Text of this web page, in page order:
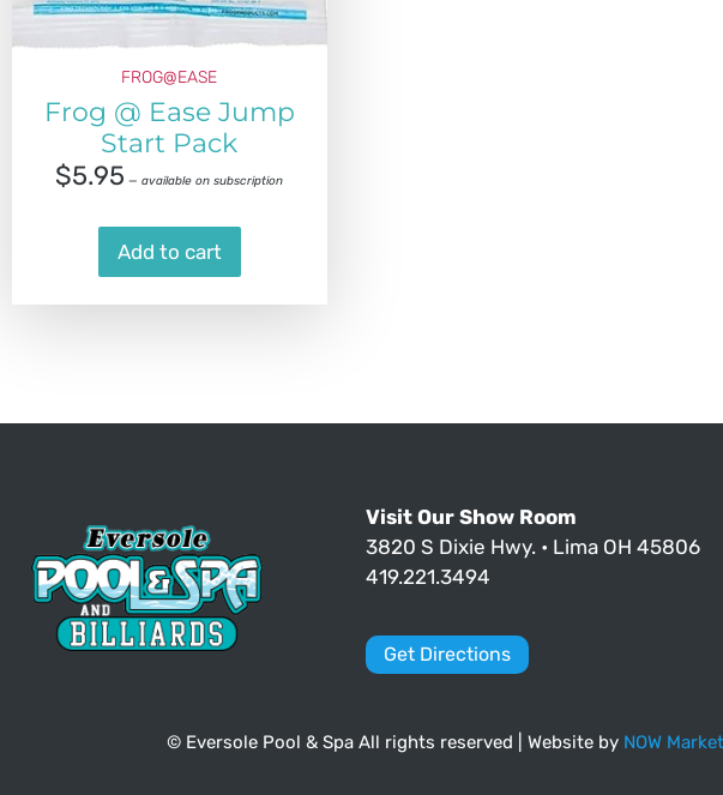
FROG@EASE
Frog @ Ease Jump
Start Pack
$5.95 — available on subscription
Add to cart
Visit Our Show Room
3820 S Dixie Hwy. • Lima OH 45806
419.221.3494
Get Directions
© Eversole Pool & Spa All rights reserved | Website by NOW